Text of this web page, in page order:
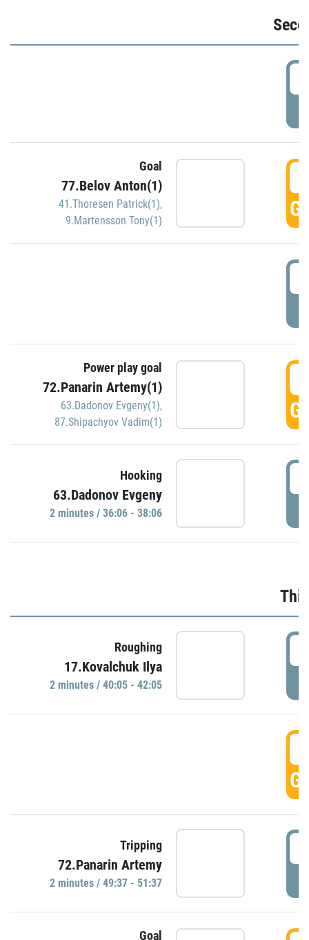
Goal
77.Belov Anton(1)
41.Thoresen Patrick(1),
9.Martensson Tony(1)
Power play goal
72.Panarin Artemy(1)
63.Dadonov Evgeny(1),
87.Shipachyov Vadim(1)
Hooking
63.Dadonov Evgeny
2 minutes / 36:06 - 38:06
Roughing
17.Kovalchuk Ilya
2 minutes / 40:05 - 42:05
Tripping
72.Panarin Artemy
2 minutes / 49:37 - 51:37
Goal